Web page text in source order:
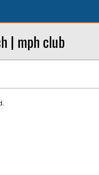
| mph club